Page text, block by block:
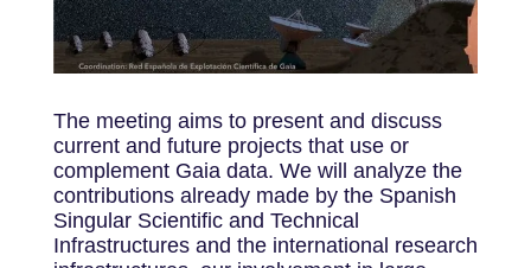
The meeting aims to present and discuss
current and future projects that use or
complement Gaia data. We will analyze the
contributions already made by the Spanish
Singular Scientific and Technical
Infrastructures and the international research